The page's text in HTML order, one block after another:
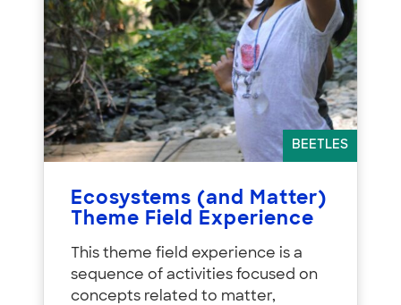
BEETLES
Ecosystems (and Matter)
Theme Field Experience
This theme field experience is a
sequence of activities focused on
concepts related to matter,